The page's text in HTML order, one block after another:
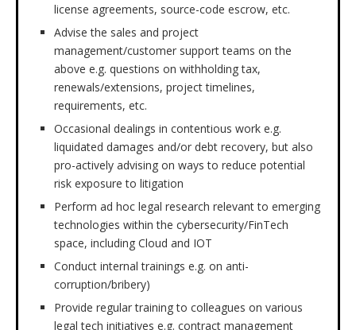
license agreements, source-code escrow, etc.
Advise the sales and project
management/customer support teams on the
above e.g. questions on withholding tax,
renewals/extensions, project timelines,
requirements, etc.
Occasional dealings in contentious work e.g.
liquidated damages and/or debt recovery, but also
pro-actively advising on ways to reduce potential
risk exposure to litigation
Perform ad hoc legal research relevant to emerging
technologies within the cybersecurity/FinTech
space, including Cloud and IOT
Conduct internal trainings e.g. on anti-
corruption/bribery)
Provide regular training to colleagues on various
legal tech initiatives e.g. contract management